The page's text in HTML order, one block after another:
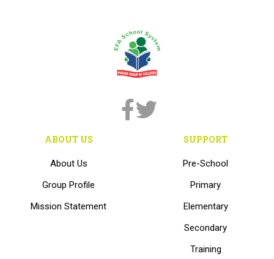
ABOUT US
About Us
Group Profile
Mission Statement
SUPPORT
Pre-School
Primary
Elementary
Secondary
Training